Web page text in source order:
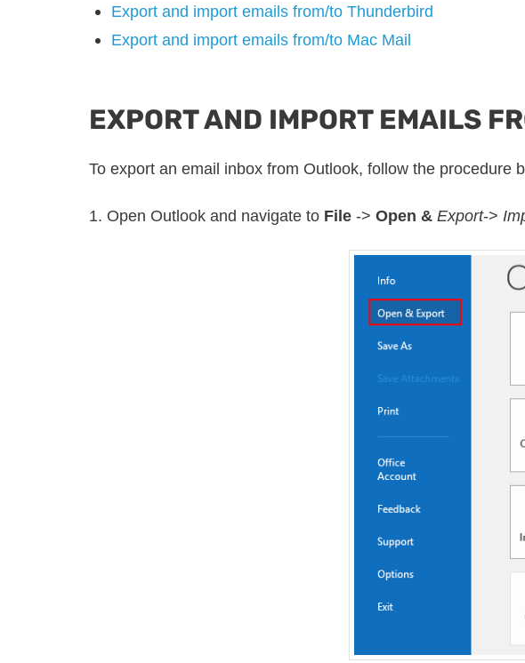
Export and import emails from/to Thunderbird
Export and import emails from/to Mac Mail
EXPORT AND IMPORT EMAILS
To export an email inbox from Outlook, follow the procedure
1. Open Outlook and navigate to File -> Open & Export->